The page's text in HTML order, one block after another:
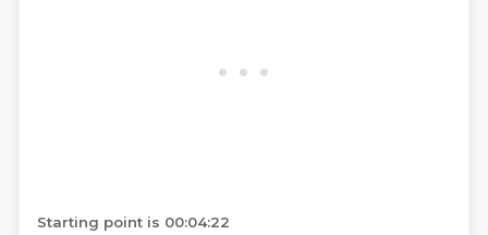
Starting point is 00:04:22